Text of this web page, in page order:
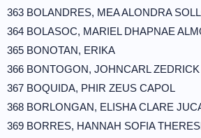
363 BOLANDRES, MEA ALONDRA
364 BOLASOC, MARIEL DHAPNAE
365 BONOTAN, ERIKA
366 BONTOGON, JOHNCARL
367 BOQUIDA, PHIR ZEUS CAPOL
368 BORLONGAN, ELISHA CLARE
369 BORRES, HANNAH SOFIA